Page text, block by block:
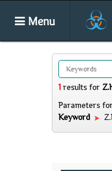
Menu
1 results for
Parameters
Keyword